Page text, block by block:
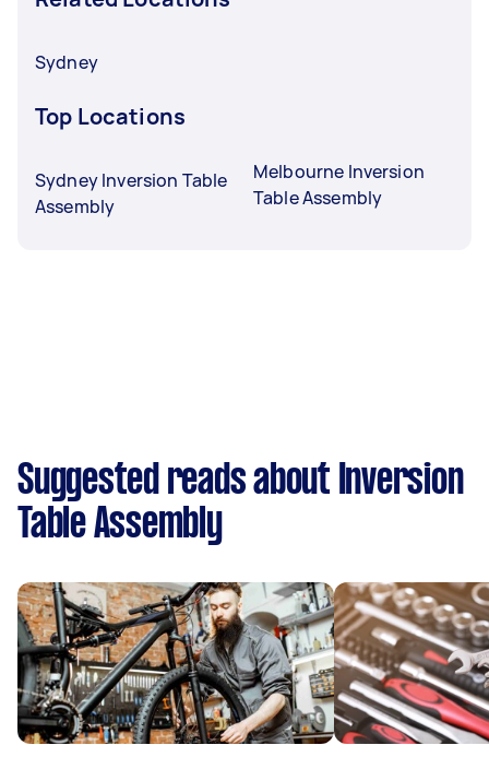
Sydney
Top Locations
Sydney Inversion Table
Assembly
Melbourne Inversion
Table Assembly
Suggested reads about Inversion
Table Assembly